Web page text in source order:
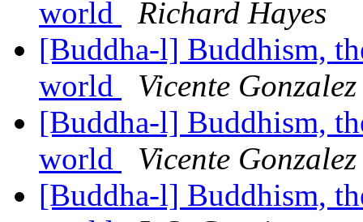
world
Richard Hayes
[Buddha-l] Buddhism,
world
Vicente Gonzalez
[Buddha-l] Buddhism,
world
Vicente Gonzalez
[Buddha-l] Buddhism,